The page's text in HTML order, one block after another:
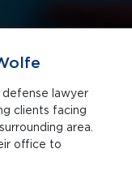
defense lawyer
office to